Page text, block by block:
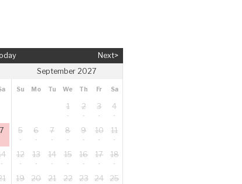
Next>
7
September 2027
Su Mo Tu We Th Fr Sa
1 2 3 4
5 6 7 8 9 10 11
12 13 14 15 16 17 18
19 20 21 22 23 24 25